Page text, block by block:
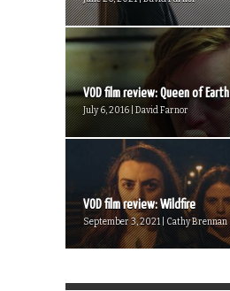
VOD film review: Queen of Earth
July 6, 2016 | David Farnor
VOD film review: Wildfire
September 3, 2021 | Cathy Brennan